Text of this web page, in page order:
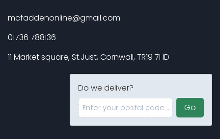
Do we deliver?
Enter your postal code ...
Go
mcfaddenonline@gmail.com
01736 788136
11 Market square, St.Just, Cornwall, TR19 7HD